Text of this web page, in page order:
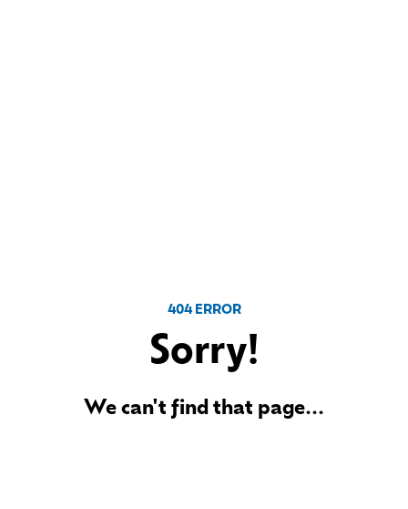
404 ERROR
Sorry!
We can't find that page...